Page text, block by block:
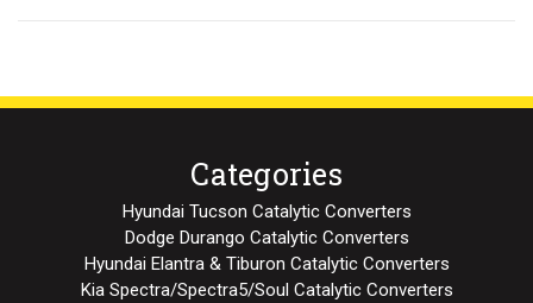
Categories
Hyundai Tucson Catalytic Converters
Dodge Durango Catalytic Converters
Hyundai Elantra & Tiburon Catalytic Converters
Kia Spectra/Spectra5/Soul Catalytic Converters